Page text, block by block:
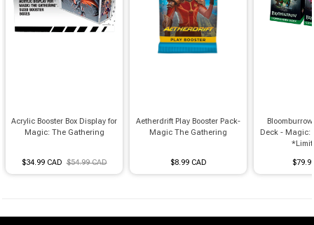
Acrylic Booster Box Display for
Magic: The Gathering
$34.99 CAD $54.99 CAD
Aetherdrift Play Booster Pack-
Magic The Gathering
$8.99 CAD
Deck - Magic:
*Limit